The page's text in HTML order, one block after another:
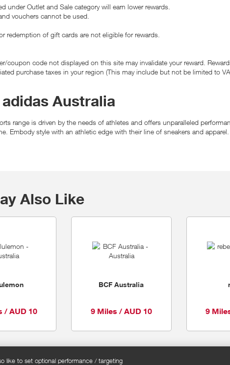
under Outlet and Sale category will earn lower rewards.
vouchers cannot be used.
redemption of gift cards are not eligible for rewards.
coupon code not displayed on this site may invalidate your reward.
purchase taxes in your region (This may include but not be limited to
Australia
range is driven by the needs of athletes and offers unparalleled
Embody style with an athletic edge with their line of sneakers and apparel.
Also Like
/ AUD 10
BCF Australia
9 Miles / AUD 10 9
like to set optional performance / targeting